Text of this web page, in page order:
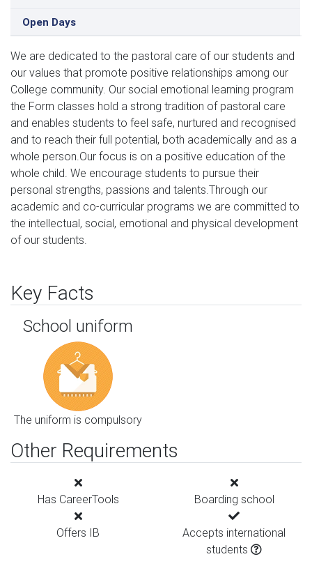
Open Days
We are dedicated to the pastoral care of our students and
our values that promote positive relationships among our
College community. Our social emotional learning program
the Form classes hold a strong tradition of pastoral care
and enables students to feel safe, nurtured and recognised
and to reach their full potential, both academically and as a
whole person.Our focus is on a positive education of the
whole child. We encourage students to pursue their
personal strengths, passions and talents.Through our
academic and co-curricular programs we are committed to
the intellectual, social, emotional and physical development
of our students.
Key Facts
School uniform
The uniform is compulsory
Other Requirements
Has CareerTools Boarding school
Offers IB
Accepts international
students